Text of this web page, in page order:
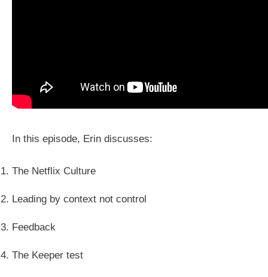
In this episode, Erin discusses:
The Netflix Culture
Leading by context not control
Feedback
The Keeper test